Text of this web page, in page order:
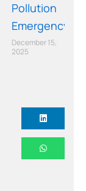
Pollution
Emergency
December 15,
2025